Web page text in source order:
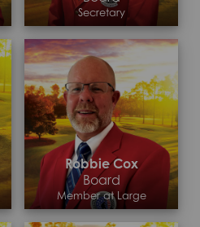
Secretary
Robbie Cox
Board
Member at Large